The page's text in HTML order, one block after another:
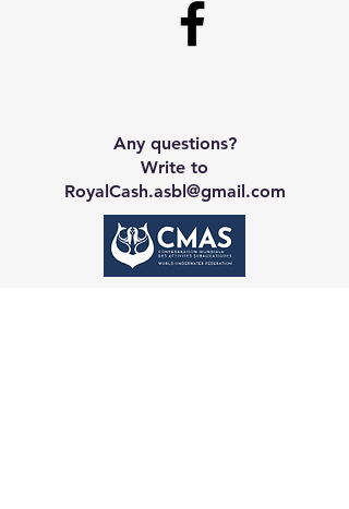
Any questions?
Write to
RoyalCash.asbl@gmail.com